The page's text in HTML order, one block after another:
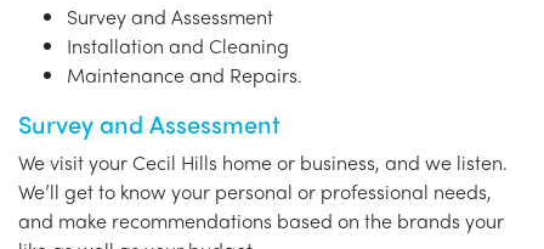
Survey and Assessment
Installation and Cleaning
Maintenance and Repairs.
Survey and Assessment
We visit your Cecil Hills home or business, and we listen.
We’ll get to know your personal or professional needs,
and make recommendations based on the brands your